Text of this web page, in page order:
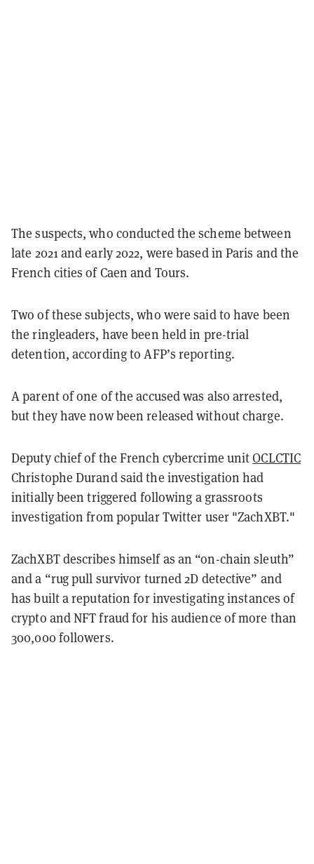
The suspects, who conducted the scheme between
late 2021 and early 2022, were based in Paris and the
French cities of Caen and Tours.
Two of these subjects, who were said to have been
the ringleaders, have been held in pre-trial
detention, according to AFP’s reporting.
A parent of one of the accused was also arrested,
but they have now been released without charge.
Deputy chief of the French cybercrime unitOCLCTIC
Christophe Durand said the investigation had
initially been triggered following a grassroots
investigation from popular Twitter user "ZachXBT."
ZachXBT describes himself as an “on-chain sleuth”
and a “rug pull survivor turned 2D detective” and
has built a reputation for investigating instances of
crypto and NFT fraud for his audience of more than
300,000 followers.